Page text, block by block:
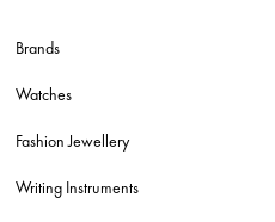
Brands
Watches
Fashion Jewellery
Writing Instruments